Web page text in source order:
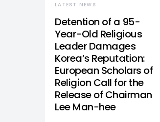
LATEST NEWS
Detention of a 95-
Year-Old Religious
Leader Damages
Korea’s Reputation:
European Scholars of
Religion Call for the
Release of Chairman
Lee Man-hee